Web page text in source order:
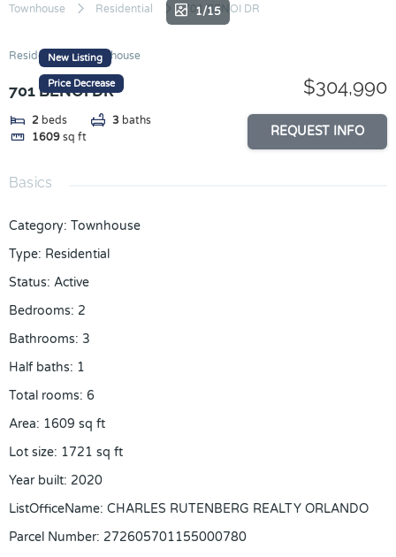
Skip
content
Townhouse Residential 701 BENOI DR
New Listing
Price Decrease
1/15
Residential Townhouse
701 BENOI DR
2 beds 3 baths
1609 sq ft
$304,990
REQUEST INFO
Basics
Category: Townhouse
Type: Residential
Status: Active
Bedrooms: 2
Bathrooms: 3
Half baths: 1
Total rooms: 6
Area: 1609 sq ft
Lot size: 1721 sq ft
Year built: 2020
ListOfficeName: CHARLES RUTENBERG REALTY ORLANDO
Parcel Number: 272605701155000780